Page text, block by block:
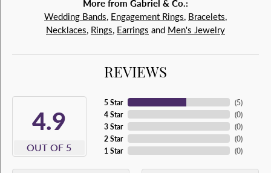
More from Gabriel & Co.:
Wedding Bands, Engagement Rings, Bracelets,
Necklaces, Rings, Earrings and Men's Jewelry
REVIEWS
4.9
OUT OF 5
5 Star
4 Star
3 Star
2 Star
1 Star
(5)
(0)
(0)
(0)
(0)